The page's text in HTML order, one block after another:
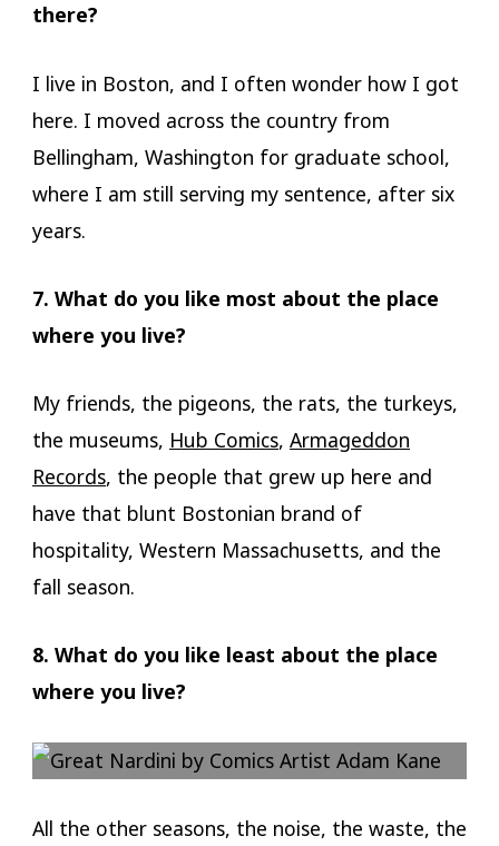
there?
I live in Boston, and I often wonder how I got
here. I moved across the country from
Bellingham, Washington for graduate school,
where I am still serving my sentence, after six
years.
7. What do you like most about the place
where you live?
My friends, the pigeons, the rats, the turkeys,
the museums, Hub Comics, Armageddon
Records, the people that grew up here and
have that blunt Bostonian brand of
hospitality, Western Massachusetts, and the
fall season.
8. What do you like least about the place
where you live?
All the other seasons, the noise, the waste, the